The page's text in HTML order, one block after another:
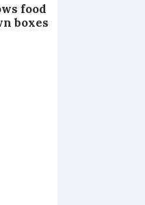
food
boxes